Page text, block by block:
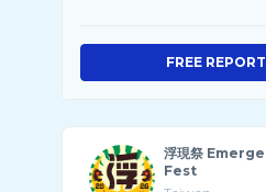
FREE REPORT
浮現祭 Emerge
Fest